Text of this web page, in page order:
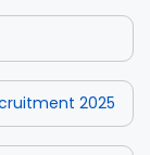
2025